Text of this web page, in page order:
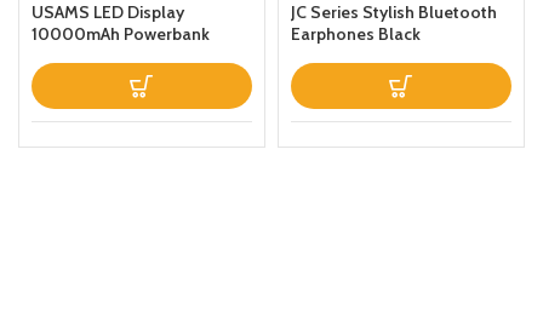
USAMS LED Display
10000mAh Powerbank
Charger Magnetic Wireless
Fast Charging Power Bank
with Holder
JC Series Stylish Bluetooth
Earphones Black